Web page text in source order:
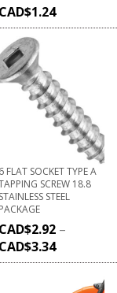
CAD$1.24
6 FLAT SOCKET TYPE A
SCREW 18.8
STAINLESS STEEL
PACKAGE
CAD$2.92 –
CAD$3.34